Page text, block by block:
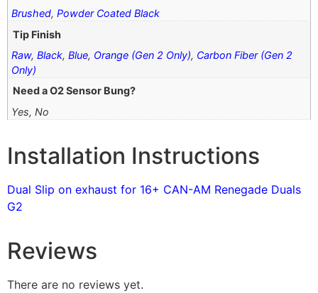
Brushed, Powder Coated Black
Tip Finish
Raw, Black, Blue, Orange (Gen 2 Only), Carbon Fiber (Gen 2
Only)
Need a O2 Sensor Bung?
Yes, No
Installation Instructions
Dual Slip on exhaust for 16+ CAN-AM Renegade Duals
G2
Reviews
There are no reviews yet.